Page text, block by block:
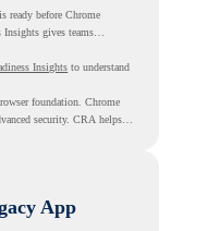
ready before Chrome
gives teams
Insights to understand
foundation. Chrome
security. CRA helps
App